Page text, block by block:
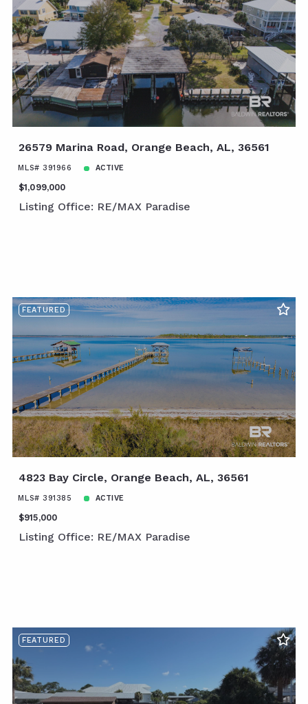
26579 Marina Road, Orange Beach, AL, 36561
MLS# 391966 ACTIVE
$1,099,000
Listing Office: RE/MAX Paradise
FEATURED
4823 Bay Circle, Orange Beach, AL, 36561
MLS# 391385 ACTIVE
$915,000
Listing Office: RE/MAX Paradise
FEATURED